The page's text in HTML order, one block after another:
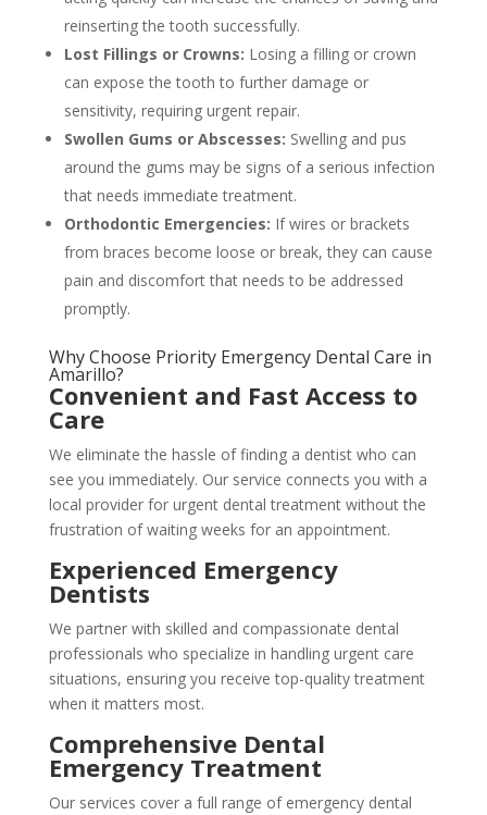
reinserting the tooth successfully.
Lost Fillings or Crowns: Losing a filling or crown
can expose the tooth to further damage or
sensitivity, requiring urgent repair.
Swollen Gums or Abscesses: Swelling and pus
around the gums may be signs of a serious infection
that needs immediate treatment.
Orthodontic Emergencies: If wires or brackets
from braces become loose or break, they can cause
pain and discomfort that needs to be addressed
promptly.
Why Choose Priority Emergency Dental Care in
Amarillo?
Convenient and Fast Access to
Care
We eliminate the hassle of finding a dentist who can
see you immediately. Our service connects you with a
local provider for urgent dental treatment without the
frustration of waiting weeks for an appointment.
Experienced Emergency
Dentists
We partner with skilled and compassionate dental
professionals who specialize in handling urgent care
situations, ensuring you receive top-quality treatment
when it matters most.
Comprehensive Dental
Emergency Treatment
Our services cover a full range of emergency dental